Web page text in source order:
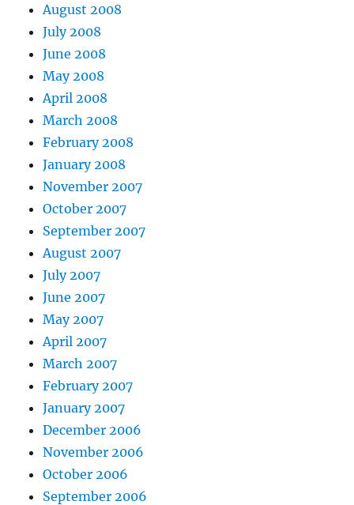
August 2008
July 2008
June 2008
May 2008
April 2008
March 2008
February 2008
January 2008
November 2007
October 2007
September 2007
August 2007
July 2007
June 2007
May 2007
April 2007
March 2007
February 2007
January 2007
December 2006
November 2006
October 2006
September 2006